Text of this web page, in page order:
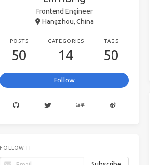
Frontend Engineer
Hangzhou, China
POSTS
50
CATEGORIES
14
TAGS
50
Follow
FOLLOW.IT